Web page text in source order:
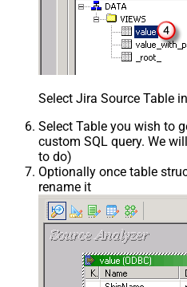
Select Jira Source Table
Select Table you wish to
custom SQL query. We
to do)
Optionally once table
rename it